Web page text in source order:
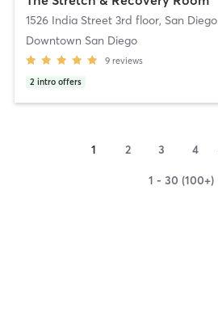
1526 India Street 3rd floor, San Diego
Downtown San Diego
9 reviews
2 intro offers
1 2 3 4
1 - 30 (100+)